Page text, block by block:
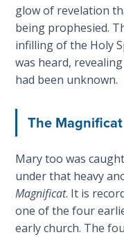
The
Silver-
Barley
Standard
Tear
Power
of the
Flame
Deuteronomy:
glow of revelation
being prophesied.
infilling of the Holy
was heard,
had been unknown.
The Magnificat
Mary too was
under that heavy
Magnificat. It is
one of the four
early church. The